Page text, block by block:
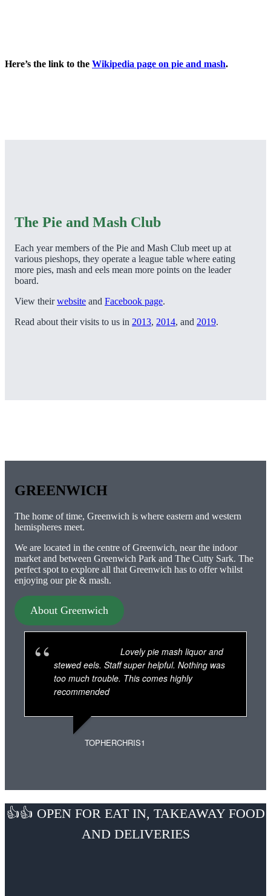
Here’s the link to the Wikipedia page on pie and mash.
The Pie and Mash Club
Each year members of the Pie and Mash Club meet up at
various pieshops, they operate a league table where eating
more pies, mash and eels mean more points on the leader
board.
View theirwebsite and Facebook page.
Read about their visits to us in 2013, 2014, and 2019.
GREENWICH
The home of time, Greenwich is where eastern and western
hemispheres meet.
We are located in the centre of Greenwich, near the indoor
market and between Greenwich Park and The Cutty Sark. The
perfect spot to explore all that Greenwich has to offer whilst
enjoying our pie & mash.
About Greenwich
Lovely pie mash liquor and
stewed eels. Staff super helpful. Nothing was
too much trouble. This comes highly
recommended
TOPHERCHRIS1
👍👍 OPEN FOR EAT IN, TAKEAWAY FOOD
AND DELIVERIES